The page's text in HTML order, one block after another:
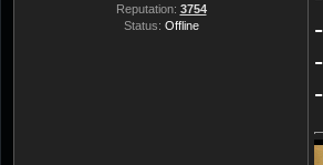
Reputation: 3754
Status: Offline